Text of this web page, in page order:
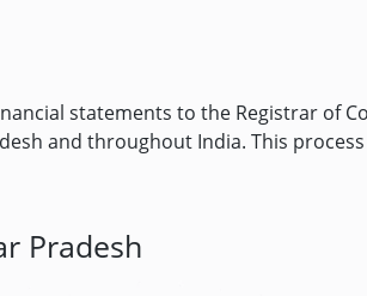
statements to the Registrar of
and throughout India. This
Pradesh